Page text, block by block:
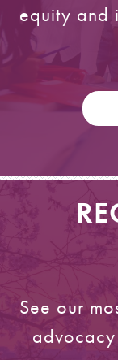
equity and
See our